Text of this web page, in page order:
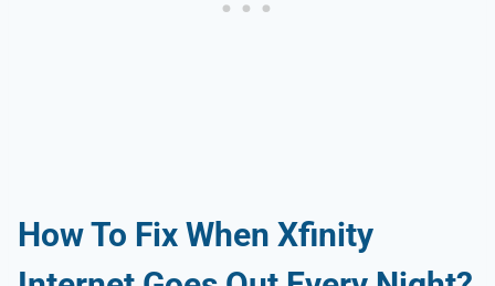
How To Fix When Xfinity